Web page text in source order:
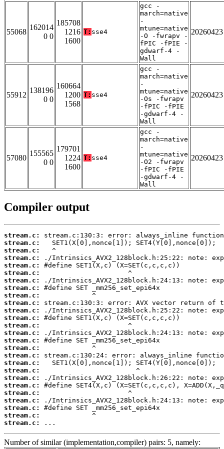
55068
162014
0 0
185708
1216
1600
T: sse4
gcc -
march=native
-
mtune=native
-O -fwrapv -
fPIC -fPIE -
gdwarf-4 -
Wall
20260423
55912
138196
0 0
160664
1200
1568
T: sse4
gcc -
march=native
-
mtune=native
-Os -fwrapv
-fPIC -fPIE
-gdwarf-4 -
Wall
20260423
57080
155565
0 0
179701
1224
1600
T: sse4
gcc -
march=native
-
mtune=native
-O2 -fwrapv
-fPIC -fPIE
-gdwarf-4 -
Wall
20260423
Compiler output
stream.c:
stream.c:
stream.c:
stream.c:
stream.c:
stream.c:
stream.c:
stream.c:
stream.c:
stream.c:
stream.c:
stream.c:
stream.c:
stream.c:
stream.c:
stream.c:
stream.c:
stream.c:
stream.c:
stream.c:
stream.c:
stream.c:
stream.c:
stream.c:
stream.c:
stream.c:
...
Number of similar (implementation,compiler) pairs: 5, namely: